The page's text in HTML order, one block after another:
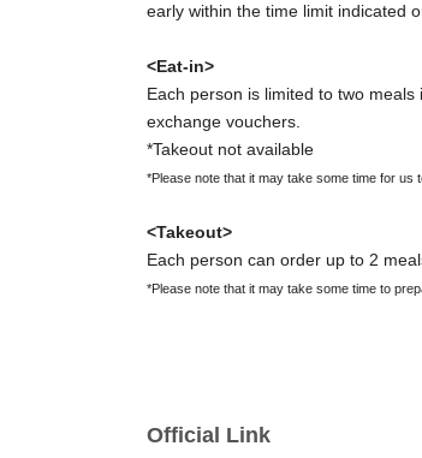
early within the time limit indicated
<Eat-in>
Each person is limited to two
exchange vouchers.
*Takeout not available
*Please note that it may take some time for us
<Takeout>
Each person can order up to 2
*Please note that it may take some time to
*You cannot apply for the same date multiple
Official Link